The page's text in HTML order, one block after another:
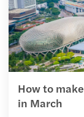
How to
in March